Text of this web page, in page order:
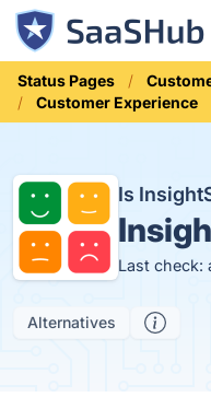
Status Pages
Customer Experience
Is
Last check:
Alternatives